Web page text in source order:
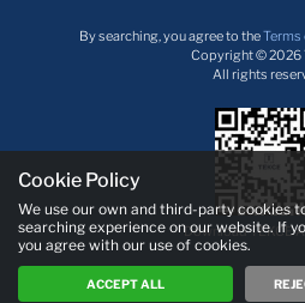
By searching, you agree to theTerms
Copyright © 2026
All rights
Download TEKCE
Cookie Policy
We use our own and third-party cookies
searching experience on our website. If
you agree with our use of cookies.
ACCEPT ALL